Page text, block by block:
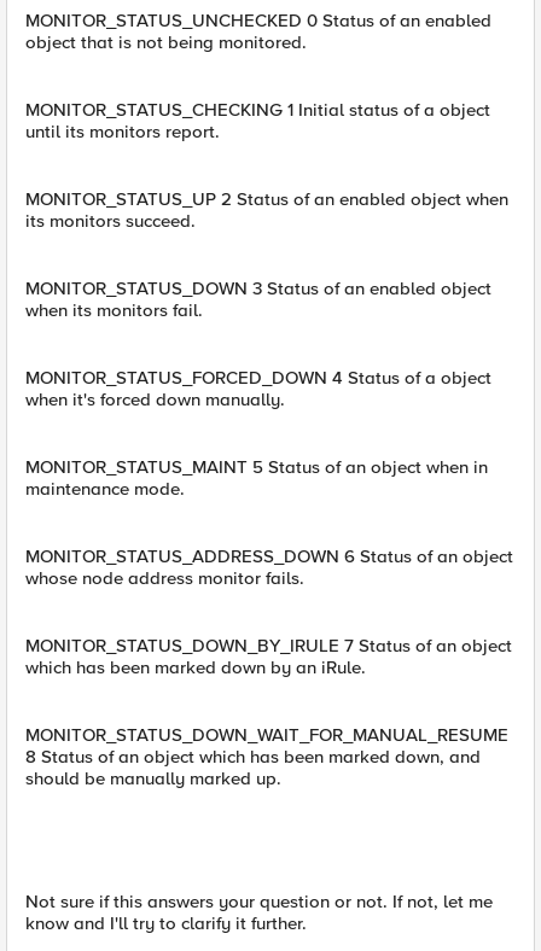
MONITOR_STATUS_UNCHECKED 0 Status of an enabled
object that is not being monitored.
MONITOR_STATUS_CHECKING 1 Initial status of a object
until its monitors report.
MONITOR_STATUS_UP 2 Status of an enabled object when
its monitors succeed.
MONITOR_STATUS_DOWN 3 Status of an enabled object
when its monitors fail.
MONITOR_STATUS_FORCED_DOWN 4 Status of a object
when it's forced down manually.
MONITOR_STATUS_MAINT 5 Status of an object when in
maintenance mode.
MONITOR_STATUS_ADDRESS_DOWN 6 Status of an object
whose node address monitor fails.
MONITOR_STATUS_DOWN_BY_IRULE 7 Status of an object
which has been marked down by an iRule.
MONITOR_STATUS_DOWN_WAIT_FOR_MANUAL_RESUME
8 Status of an object which has been marked down, and
should be manually marked up.
Not sure if this answers your question or not. If not, let me
know and I'll try to clarify it further.